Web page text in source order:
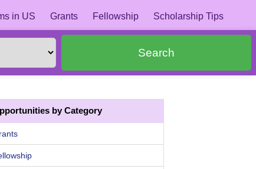
in US Grants Fellowship Scholarship Tips
Search
by Category